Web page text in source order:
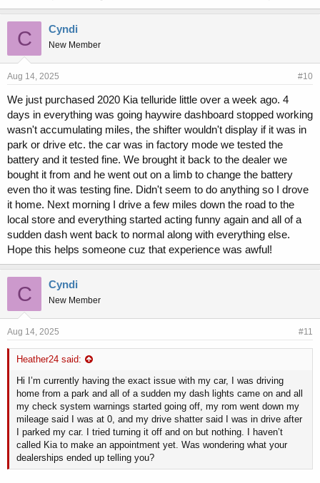
C Cyndi
New Member
Aug 14, 2025 #10
We just purchased 2020 Kia telluride little over a week ago. 4
days in everything was going haywire dashboard stopped working
wasn't accumulating miles, the shifter wouldn't display if it was in
park or drive etc. the car was in factory mode we tested the
battery and it tested fine. We brought it back to the dealer we
bought it from and he went out on a limb to change the battery
even tho it was testing fine. Didn't seem to do anything so I drove
it home. Next morning I drive a few miles down the road to the
local store and everything started acting funny again and all of a
sudden dash went back to normal along with everything else.
Hope this helps someone cuz that experience was awful!
C Cyndi
New Member
Aug 14, 2025 #11
Heather24 said:
Hi I’m currently having the exact issue with my car, I was driving
home from a park and all of a sudden my dash lights came on and all
my check system warnings started going off, my rom went down my
mileage said I was at 0, and my drive shatter said I was in drive after
I parked my car. I tried turning it off and on but nothing. I haven’t
called Kia to make an appointment yet. Was wondering what your
dealerships ended up telling you?